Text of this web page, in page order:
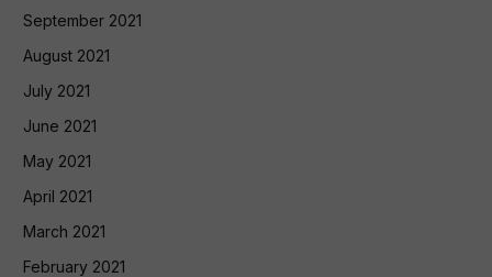
September 2021
August 2021
July 2021
June 2021
May 2021
April 2021
March 2021
February 2021